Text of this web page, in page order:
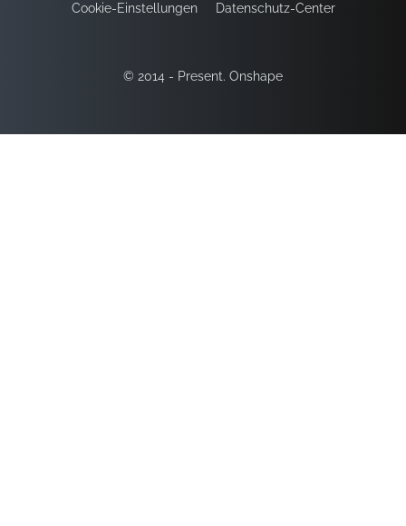
© 2014 - Present. Onshape
Cookie-Einstellungen
Datenschutz-Center